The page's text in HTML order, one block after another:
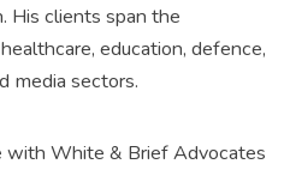
His clients span the
education, defence,
media sectors.
with White & Brief Advocates